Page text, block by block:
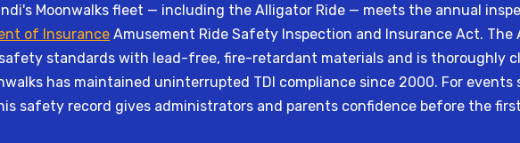
Moonwalks fleet — including the Alligator Ride — meets the annual
of Insurance Amusement Ride Safety Inspection and Insurance Act.
standards with lead-free, fire-retardant materials and is thoroughly
has maintained uninterrupted TDI compliance since 2000. For
safety record gives administrators and parents confidence before the